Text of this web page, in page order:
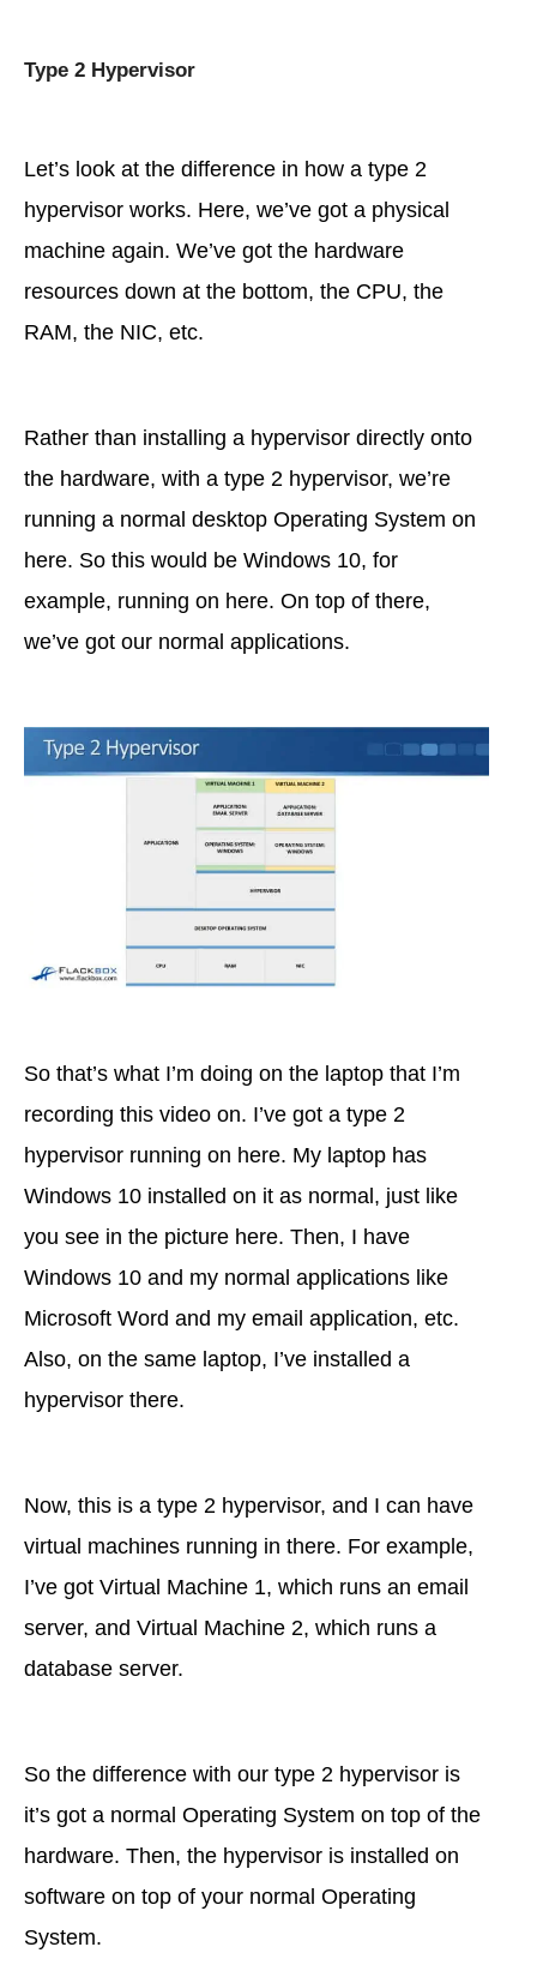
Type 2 Hypervisor
Let’s look at the difference in how a type 2
hypervisor works. Here, we’ve got a physical
machine again. We’ve got the hardware
resources down at the bottom, the CPU, the
RAM, the NIC, etc.
Rather than installing a hypervisor directly onto
the hardware, with a type 2 hypervisor, we’re
running a normal desktop Operating System on
here. So this would be Windows 10, for
example, running on here. On top of there,
we’ve got our normal applications.
So that’s what I’m doing on the laptop that I’m
recording this video on. I’ve got a type 2
hypervisor running on here. My laptop has
Windows 10 installed on it as normal, just like
you see in the picture here. Then, I have
Windows 10 and my normal applications like
Microsoft Word and my email application, etc.
Also, on the same laptop, I’ve installed a
hypervisor there.
Now, this is a type 2 hypervisor, and I can have
virtual machines running in there. For example,
I’ve got Virtual Machine 1, which runs an email
server, and Virtual Machine 2, which runs a
database server.
So the difference with our type 2 hypervisor is
it’s got a normal Operating System on top of the
hardware. Then, the hypervisor is installed on
software on top of your normal Operating
System.